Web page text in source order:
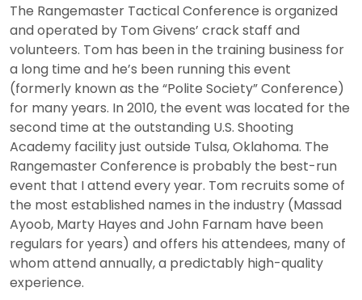
The Rangemaster Tactical Conference is organized
and operated by Tom Givens’ crack staff and
volunteers. Tom has been in the training business for
a long time and he’s been running this event
(formerly known as the “Polite Society” Conference)
for many years. In 2010, the event was located for the
second time at the outstanding U.S. Shooting
Academy facility just outside Tulsa, Oklahoma. The
Rangemaster Conference is probably the best-run
event that I attend every year. Tom recruits some of
the most established names in the industry (Massad
Ayoob, Marty Hayes and John Farnam have been
regulars for years) and offers his attendees, many of
whom attend annually, a predictably high-quality
experience.